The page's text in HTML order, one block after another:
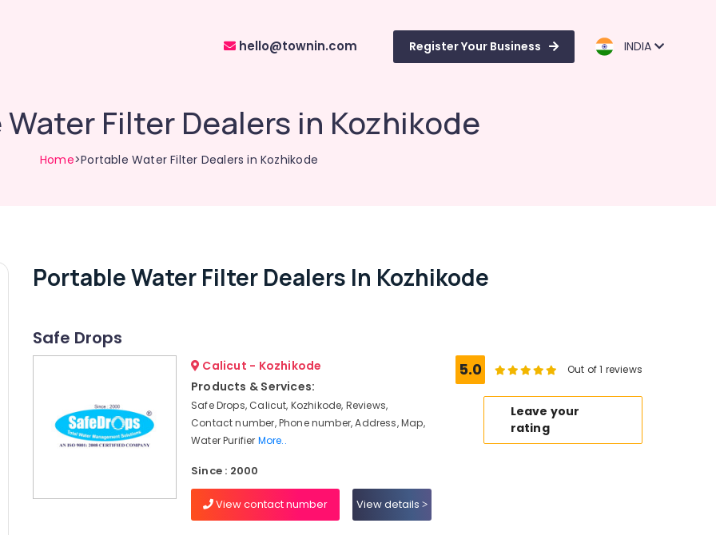
hello@townin.com Register Your Business INDIA
Filter Dealers in Kozhikode
Home>Portable Water Filter Dealers in Kozhikode
Portable Water Filter Dealers In Kozhikode
Safe Drops
Calicut - Kozhikode
Products & Services:
Safe Drops, Calicut, Kozhikode, Reviews,
Contact number, Phone number, Address, Map,
Water Purifier More..
Since : 2000
View contact number View details
5.0 Out of 1 reviews
Leave your
rating